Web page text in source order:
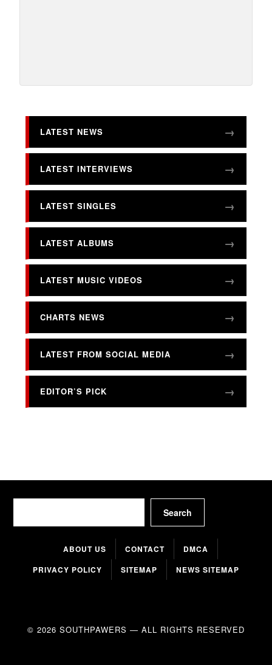
LATEST NEWS
LATEST INTERVIEWS
LATEST SINGLES
LATEST ALBUMS
LATEST MUSIC VIDEOS
CHARTS NEWS
LATEST FROM SOCIAL MEDIA
EDITOR’S PICK
Search
ABOUT US CONTACT
DMCA
PRIVACY POLICY
SITEMAP NEWS SITEMAP